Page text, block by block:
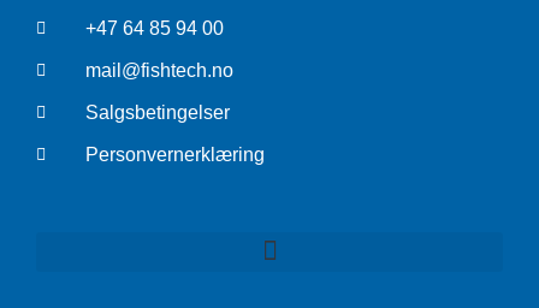
+47 64 85 94 00
mail@fishtech.no
Salgsbetingelser
Personvernerklæring